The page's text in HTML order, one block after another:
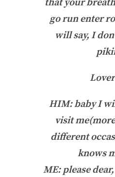
that your
go run enter
will say, I
HIM: baby I
visit
different
knows
ME: please